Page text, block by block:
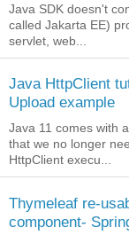
Java SDK doesn't
called Jakarta EE)
servlet, web...
Java HttpClient
Upload example
Java 11 comes with
that we no longer
HttpClient execu...
Thymeleaf re-
component-